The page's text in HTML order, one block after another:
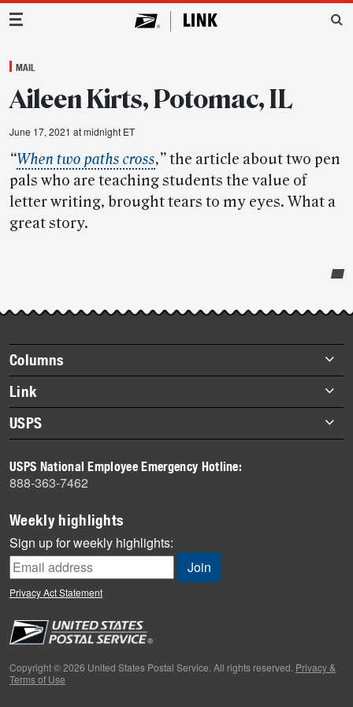
Main Navigation
MAIL
Aileen Kirts, Potomac, IL
June 17, 2021 at midnight ET
“When two paths cross,”the article about two pen
pals who are teaching students the value of
letter writing, brought tears to my eyes. What a
great story.
story
highlights
Footer
items
Columns
Briefs
Datebook
Heroes
History
Mail
Milestones
News
News Quiz
Off the Clock
People
Primers
Week in Review
Link
About Link
Archives
USPS
Newsroom
USPS National Employee Emergency Hotline:
888-363-7462
Weekly highlights
Sign up for weekly highlights:
Privacy Act Statement
Copyright © 2026 United States Postal Service. All rights reserved. Privacy &
Terms of Use